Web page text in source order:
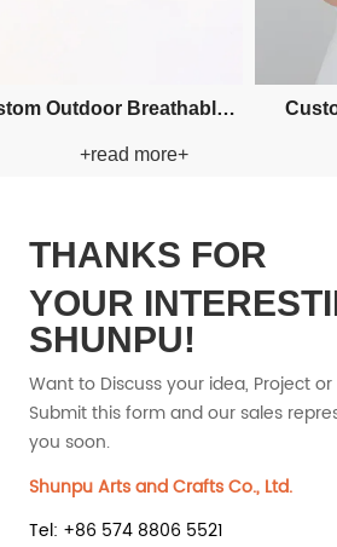
Applique Bucket Paper
Straw Hat
+read more+
THANKS FOR
YOUR
SHUNPU!
Want to Discuss your idea, Project
Submit this form and our sales
you soon.
Shunpu Arts and Crafts Co., Ltd.
Tel: +86 574 8806 5521